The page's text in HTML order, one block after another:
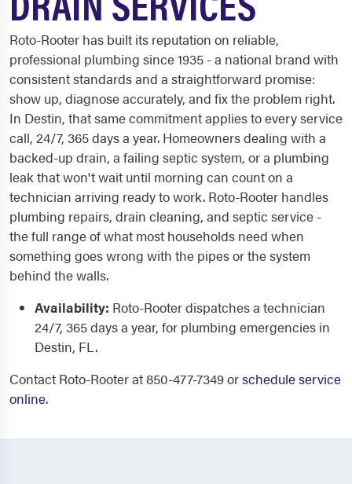
Roto-Rooter has built its reputation on reliable,
professional plumbing since 1935 - a national brand with
consistent standards and a straightforward promise:
show up, diagnose accurately, and fix the problem right.
In Destin, that same commitment applies to every service
call, 24/7, 365 days a year. Homeowners dealing with a
backed-up drain, a failing septic system, or a plumbing
leak that won't wait until morning can count on a
technician arriving ready to work. Roto-Rooter handles
plumbing repairs, drain cleaning, and septic service -
the full range of what most households need when
something goes wrong with the pipes or the system
behind the walls.
Availability: Roto-Rooter dispatches a technician
24/7, 365 days a year, for plumbing emergencies in
Destin, FL.
Contact Roto-Rooter at 850-477-7349 orschedule service
online.